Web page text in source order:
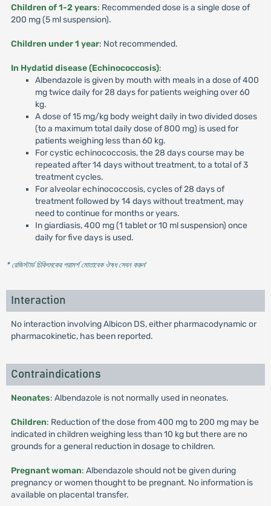
Children of 1-2 years: Recommended dose is a single dose of
200 mg (5 ml suspension).
Children under 1 year: Not recommended.
In Hydatid disease (Echinococcosis):
Albendazole is given by mouth with meals in a dose of 400
mg twice daily for 28 days for patients weighing over 60
kg.
A dose of 15 mg/kg body weight daily in two divided doses
(to a maximum total daily dose of 800 mg) is used for
patients weighing less than 60 kg.
For cystic echinococcosis, the 28 days course may be
repeated after 14 days without treatment, to a total of 3
treatment cycles.
For alveolar echinococcosis, cycles of 28 days of
treatment followed by 14 days without treatment, may
need to continue for months or years.
In giardiasis, 400 mg (1 tablet or 10 ml suspension) once
daily for five days is used.
* রেজিস্টার্ড চিকিৎসকের পরামর্শ মোতাবেক ঔষধ সেবন করুন'
Interaction
No interaction involving Albicon DS, either pharmacodynamic or
pharmacokinetic, has been reported.
Contraindications
Neonates: Albendazole is not normally used in neonates.
Children: Reduction of the dose from 400 mg to 200 mg may be
indicated in children weighing less than 10 kg but there are no
grounds for a general reduction in dosage to children.
Pregnant woman: Albendazole should not be given during
pregnancy or women thought to be pregnant. No information is
available on placental transfer.